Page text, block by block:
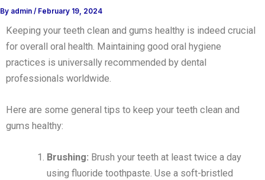
By admin / February 19, 2024
Keeping your teeth clean and gums healthy is indeed crucial
for overall oral health. Maintaining good oral hygiene
practices is universally recommended by dental
professionals worldwide.
Here are some general tips to keep your teeth clean and
gums healthy:
Brushing: Brush your teeth at least twice a day
using fluoride toothpaste. Use a soft-bristled